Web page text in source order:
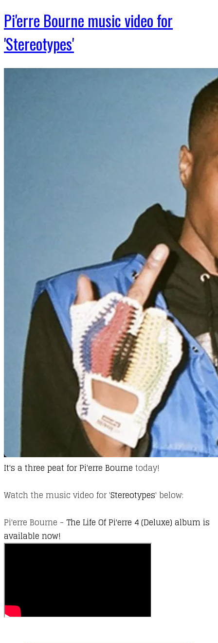
Pi'erre Bourne music video for
'Stereotypes'
It's a three peat forPi'erre Bourne today!
Watch the music video for 'Stereotypes​' below:
Pi'erre Bourne - The Life Of Pi'erre 4 (Deluxe) album is
available now!